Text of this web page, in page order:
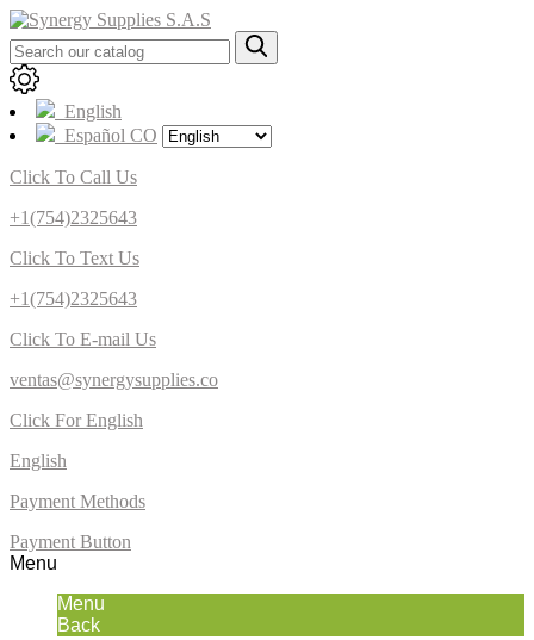
English
Español CO
Click To Call Us
+1(754)2325643
Click To Text Us
+1(754)2325643
Click To E-mail Us
ventas@synergysupplies.co
Click For English
English
Payment Methods
Payment Button
Menu
Menu
Back